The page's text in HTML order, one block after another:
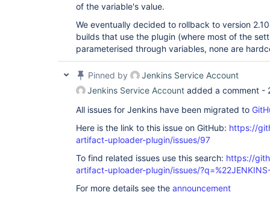
of the variable's value.
We eventually decided to rollback to version
builds that use the plugin (where most of the
parameterised through variables, none are
Pinned by
Jenkins Service Account
Jenkins Service Account added a comment -
All issues for Jenkins have been migrated to
Here is the link to this issue on GitHub: https://
artifact-uploader-plugin/issues/97
To find related issues use this search: https://
artifact-uploader-plugin/issues/
For more details see the announcement